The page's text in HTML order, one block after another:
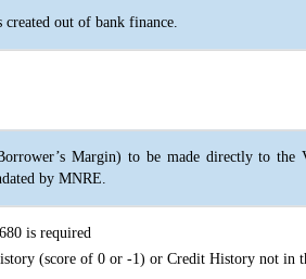
created out of bank finance.
Margin) to be made directly to the
by MNRE.
is required
(score of 0 or -1) or Credit History not in